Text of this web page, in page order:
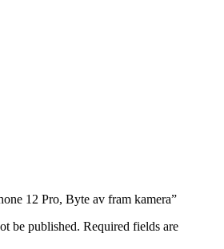
12 Pro, Byte av fram kamera”
be published. Required fields are